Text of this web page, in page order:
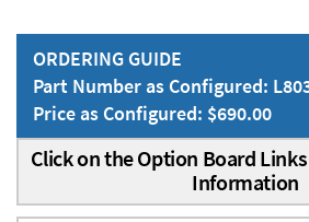
ORDERING GUIDE
Part Number as Configured:
Price as Configured: $690.00
Click on the Option Board
Information